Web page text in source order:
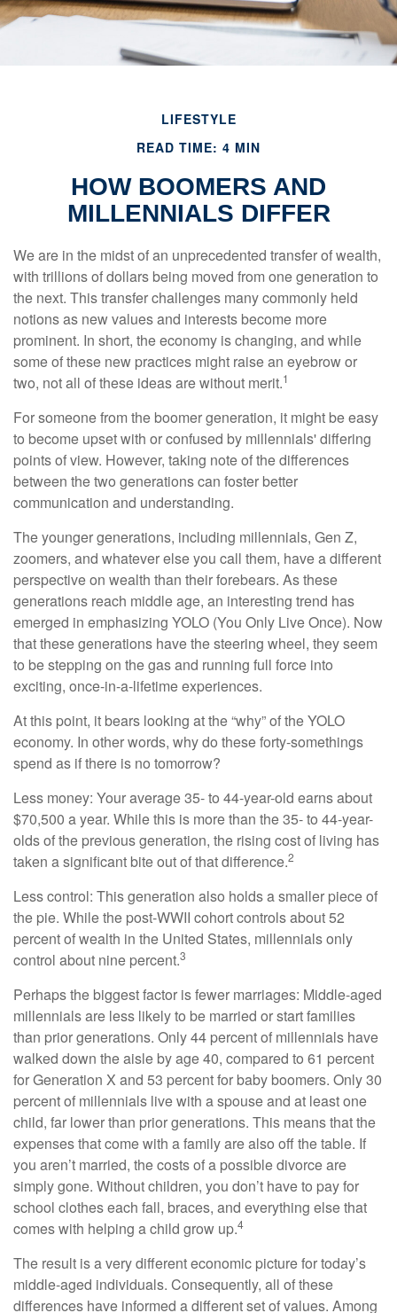
LIFESTYLE
READ TIME: 4 MIN
HOW BOOMERS AND
MILLENNIALS DIFFER
We are in the midst of an unprecedented transfer of wealth,
with trillions of dollars being moved from one generation to
the next. This transfer challenges many commonly held
notions as new values and interests become more
prominent. In short, the economy is changing, and while
some of these new practices might raise an eyebrow or
two, not all of these ideas are without merit.1
For someone from the boomer generation, it might be easy
to become upset with or confused by millennials' differing
points of view. However, taking note of the differences
between the two generations can foster better
communication and understanding.
The younger generations, including millennials, Gen Z,
zoomers, and whatever else you call them, have a different
perspective on wealth than their forebears. As these
generations reach middle age, an interesting trend has
emerged in emphasizing YOLO (You Only Live Once). Now
that these generations have the steering wheel, they seem
to be stepping on the gas and running full force into
exciting, once-in-a-lifetime experiences.
At this point, it bears looking at the “why” of the YOLO
economy. In other words, why do these forty-somethings
spend as if there is no tomorrow?
Less money: Your average 35- to 44-year-old earns about
$70,500 a year. While this is more than the 35- to 44-year-
olds of the previous generation, the rising cost of living has
taken a significant bite out of that difference.2
Less control: This generation also holds a smaller piece of
the pie. While the post-WWII cohort controls about 52
percent of wealth in the United States, millennials only
control about nine percent.3
Perhaps the biggest factor is fewer marriages: Middle-aged
millennials are less likely to be married or start families
than prior generations. Only 44 percent of millennials have
walked down the aisle by age 40, compared to 61 percent
for Generation X and 53 percent for baby boomers. Only 30
percent of millennials live with a spouse and at least one
child, far lower than prior generations. This means that the
expenses that come with a family are also off the table. If
you aren’t married, the costs of a possible divorce are
simply gone. Without children, you don’t have to pay for
school clothes each fall, braces, and everything else that
comes with helping a child grow up.4
The result is a very different economic picture for today’s
middle-aged individuals. Consequently, all of these
differences have informed a different set of values. Among